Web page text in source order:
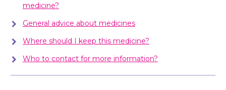
medicine?
General advice about medicines
Where should I keep this medicine?
Who to contact for more information?